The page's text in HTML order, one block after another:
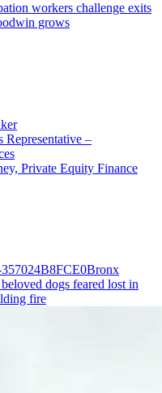
workers challenge exits
grows
Representative –
Private Equity Finance
Bronx
dogs feared lost in
fire